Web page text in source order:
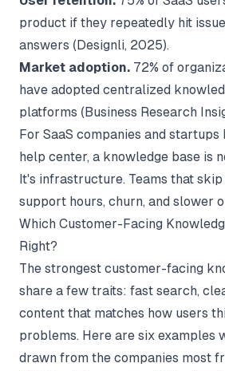
product if they repeatedly hit
answers (Designli, 2025).
Market adoption. 72% of
have adopted centralized
platforms (Business Research
For SaaS companies and
help center, a knowledge base is
It's infrastructure. Teams that
support hours, churn, and slower
Which Customer-Facing
Right?
The strongest customer-facing
share a few traits: fast search,
content that matches how users
problems. Here are six examples
drawn from the companies most